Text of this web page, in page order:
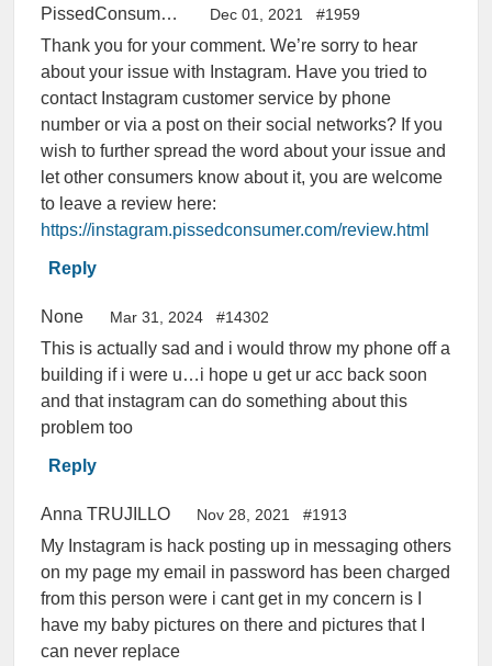
PissedConsumer Help Center Dec 01, 2021 #1959
Thank you for your comment. We’re sorry to hear
about your issue with Instagram. Have you tried to
contact Instagram customer service by phone
number or via a post on their social networks? If you
wish to further spread the word about your issue and
let other consumers know about it, you are welcome
to leave a review here:
https://instagram.pissedconsumer.com/review.html
Reply
None Mar 31, 2024 #14302
This is actually sad and i would throw my phone off a
building if i were u…i hope u get ur acc back soon
and that instagram can do something about this
problem too
Reply
Anna TRUJILLO Nov 28, 2021 #1913
My Instagram is hack posting up in messaging others
on my page my email in password has been charged
from this person were i cant get in my concern is I
have my baby pictures on there and pictures that I
can never replace